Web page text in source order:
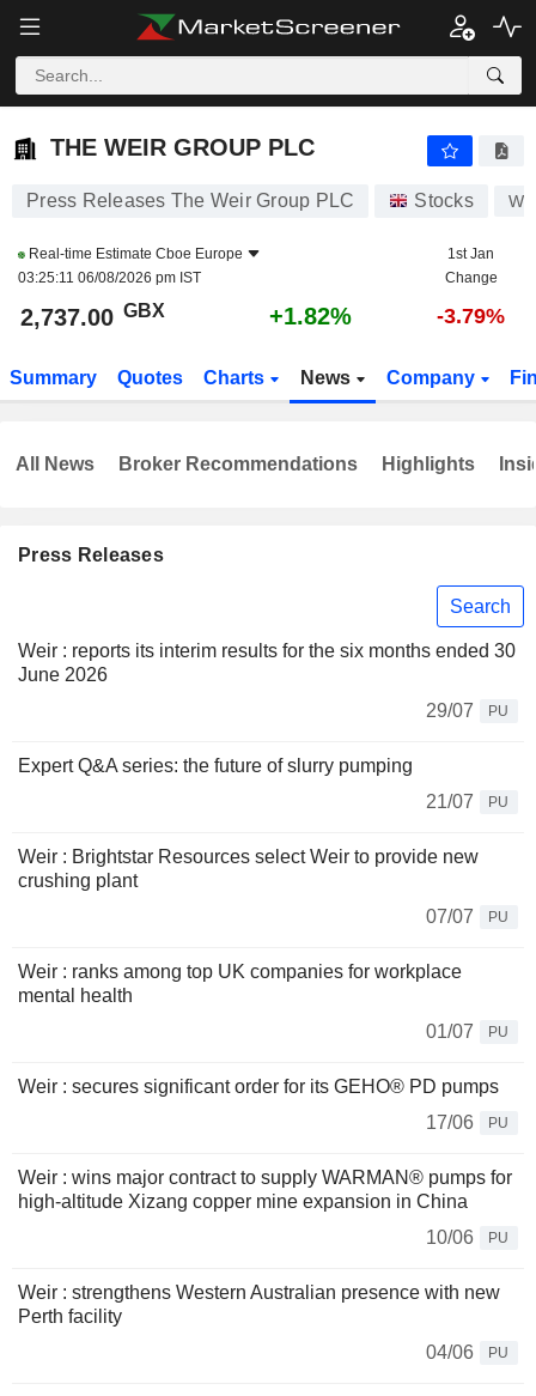
THE WEIR GROUP PLC
THE WEIR GROUP PLC
Press Releases The Weir Group PLC Stocks
Real-time Estimate Cboe Europe
03:25:11 06/08/2026 pm IST
1st Jan
Change
2,737.00 GBX +1.82% -3.79%
Summary Quotes Charts News Company
Press Releases
Search
Weir : reports its interim results for the six months ended 30
June 2026
29/07
PU
Expert Q&A series: the future of slurry pumping
21/07
PU
Weir : Brightstar Resources select Weir to provide new
crushing plant
07/07
PU
Weir : ranks among top UK companies for workplace
mental health
01/07
PU
Weir : secures significant order for its GEHO® PD pumps
17/06
PU
Weir : wins major contract to supply WARMAN® pumps for
high-altitude Xizang copper mine expansion in China
10/06
PU
Weir : strengthens Western Australian presence with new
Perth facility
04/06
PU
All News Broker Recommendations Highlights